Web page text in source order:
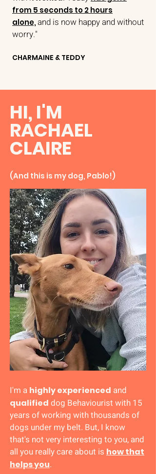
from 5 seconds to 2 hours
alone,and is now happy and without
worry."
CHARMAINE & TEDDY
HI, I'M
RACHAEL
CLAIRE
(And this is my dog, Pablo!)
I'm a highly experienced and
qualified dog Behaviourist with 15
years of working with thousands of
dogs under my belt. But, I know
that's not very interesting to you, and
all you really care about is how that
helps you.